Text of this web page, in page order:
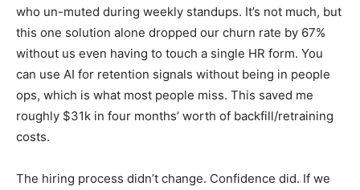
who un-muted during weekly standups. It’s not much, but
this one solution alone dropped our churn rate by 67%
without us even having to touch a single HR form. You
can use AI for retention signals without being in people
ops, which is what most people miss. This saved me
roughly $31k in four months’ worth of backfill/retraining
costs.
The hiring process didn’t change. Confidence did. If we